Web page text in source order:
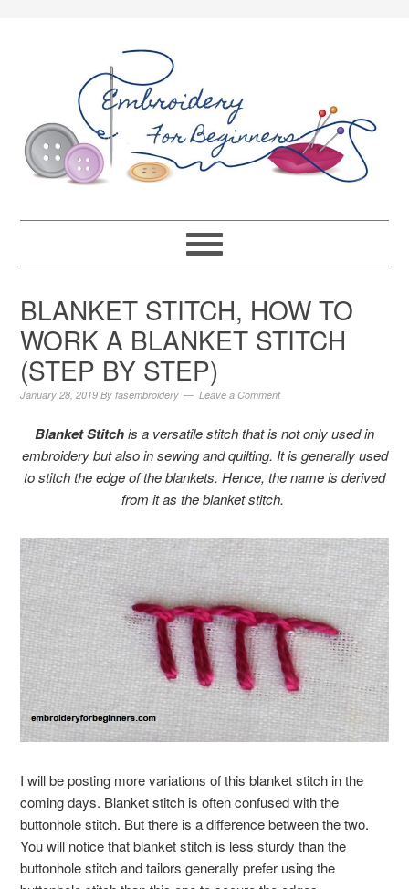
BLANKET STITCH, HOW TO
WORK A BLANKET STITCH
(STEP BY STEP)
January 28, 2019 Byfasembroidery Leave a Comment
Blanket Stitchis a versatile stitch that is not only used in
embroidery but also in sewing and quilting. It is generally used
to stitch the edge of the blankets. Hence, the name is derived
from it as the blanket stitch.
I will be posting more variations of this blanket stitch in the
coming days. Blanket stitch is often confused with the
buttonhole stitch. But there is a difference between the two.
You will notice that blanket stitch is less sturdy than the
buttonhole stitch and tailors generally prefer using the